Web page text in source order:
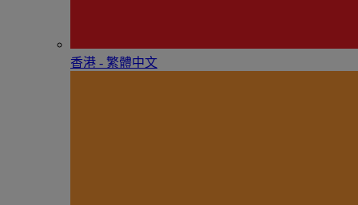
香港 - 繁體中文